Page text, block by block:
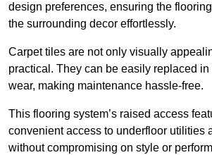
design preferences, ensuring the
the surrounding decor effortlessly.
Carpet tiles are not only visually
practical. They can be easily replaced
wear, making maintenance hassle-free.
This flooring system’s raised access
convenient access to underfloor utilities
without compromising on style or